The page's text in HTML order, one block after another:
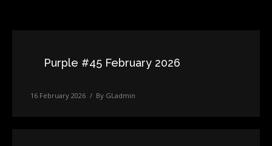
Press
Purple #45 February 2026
16 February 2026 By GLadmin